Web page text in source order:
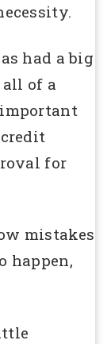
had a big
of a
for
mistakes
happen,